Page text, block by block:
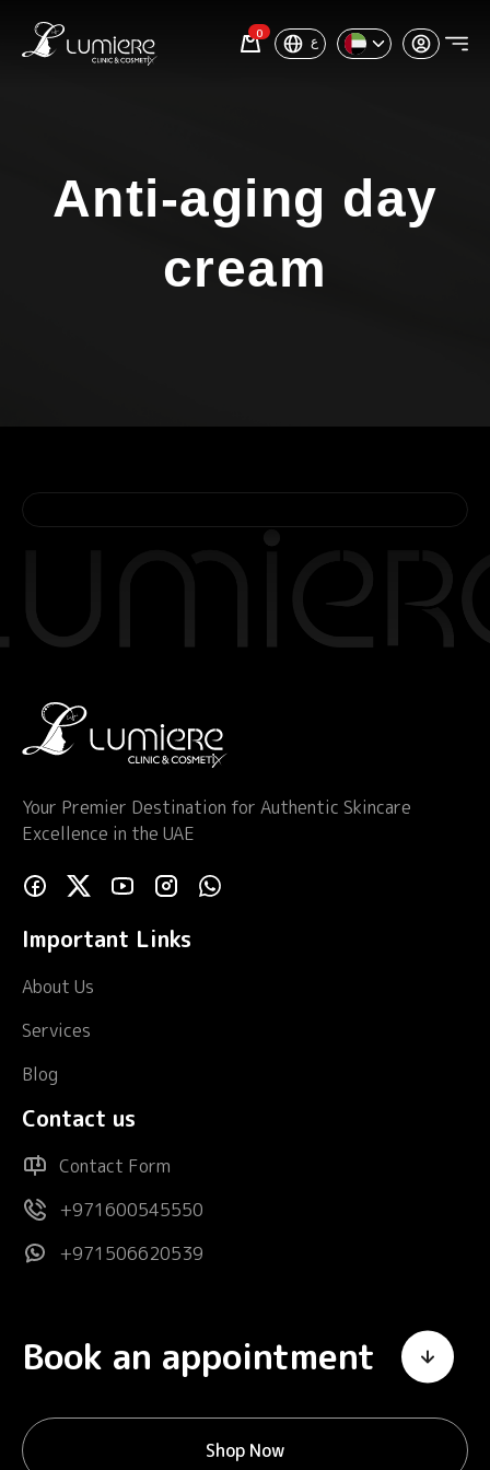
0 ع
Anti-aging day
cream
Your Premier Destination for Authentic Skincare
Excellence in the UAE
Important Links
About Us
Services
Blog
Contact us
Contact Form
+971600545550
+971506620539
Book an appointment
Shop Now